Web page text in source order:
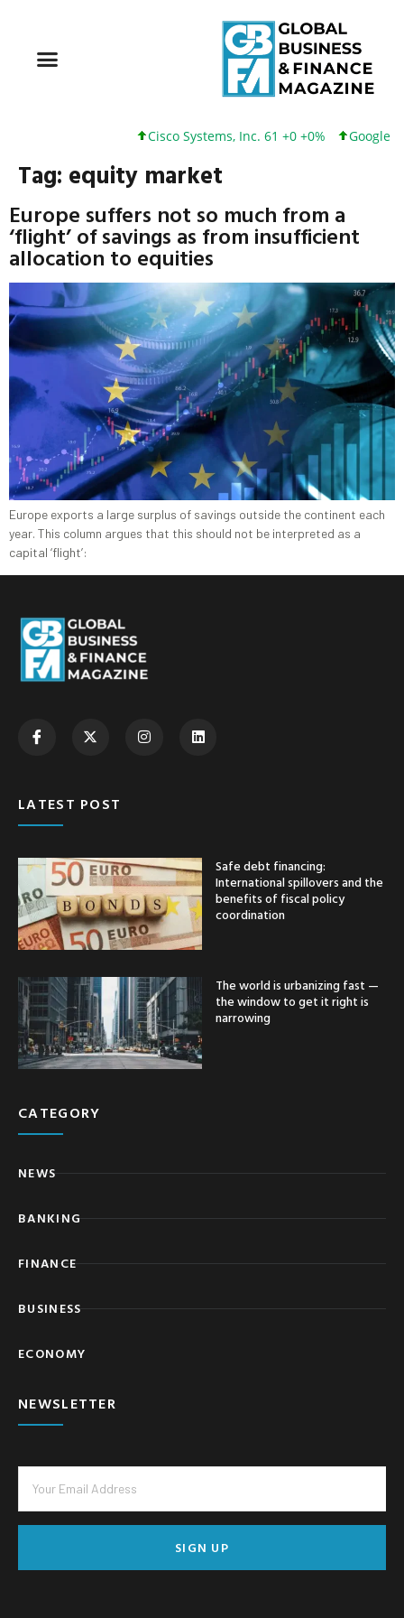
Cisco Systems, Inc. 61 +0 +0% Google
Tag: equity market
Europe suffers not so much from a
‘flight’ of savings as from insufficient
allocation to equities
Europe exports a large surplus of savings outside the continent each
year. This column argues that this should not be interpreted as a
capital ‘flight’:
LATEST POST
Safe debt financing:
International spillovers and the
benefits of fiscal policy
coordination
The world is urbanizing fast —
the window to get it right is
narrowing
CATEGORY
NEWS
BANKING
FINANCE
BUSINESS
ECONOMY
NEWSLETTER
SIGN UP